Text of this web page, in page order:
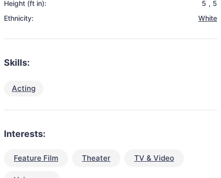
Height (ft in):
5 , 5
Ethnicity:
White
Skills:
Acting
Interests:
Feature Film Theater TV & Video